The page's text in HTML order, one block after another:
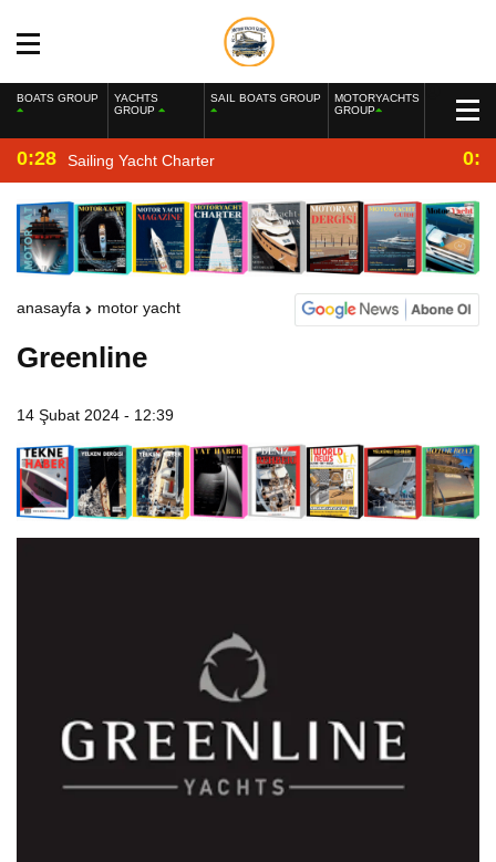
BOATS GROUP
YACHTS
GROUP
SAIL BOATS GROUP
MOTORYACHTS
GROUP
0:28 Sailing Yacht Charter
anasayfa motor yacht
Greenline
14 Şubat 2024 - 12:39